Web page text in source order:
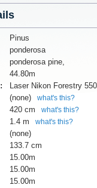
Pinus
ponderosa
ponderosa pine,
44.80m
Laser Nikon Forestry 550
(none) what's this?
420 cm what's this?
1.4 m what's this?
(none)
133.7 cm
15.00m
15.00m
15.00m